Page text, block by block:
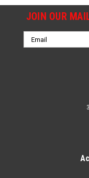
JOIN OUR
Email
Address